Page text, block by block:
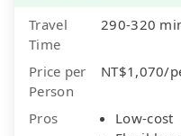
Travel
Time
290-320
Price per
Person
NT$1,070/
Pros
Low-cost